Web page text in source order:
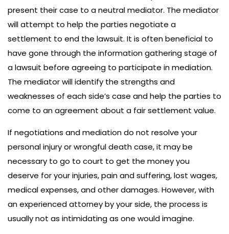
present their case to a neutral mediator. The mediator
will attempt to help the parties negotiate a
settlement to end the lawsuit. It is often beneficial to
have gone through the information gathering stage of
a lawsuit before agreeing to participate in mediation.
The mediator will identify the strengths and
weaknesses of each side’s case and help the parties to
come to an agreement about a fair settlement value.
If negotiations and mediation do not resolve your
personal injury or wrongful death case, it may be
necessary to go to court to get the money you
deserve for your injuries, pain and suffering, lost wages,
medical expenses, and other damages. However, with
an experienced attorney by your side, the process is
usually not as intimidating as one would imagine.